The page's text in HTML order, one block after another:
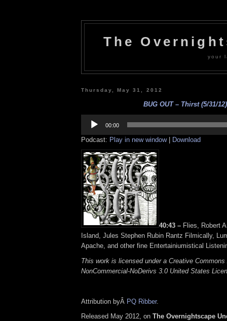
The
your
Thursday, May 31, 2012
BUG OUT – Thirst (5/31/12)
Player
00:00
Podcast: Play in new window| Download
40:43 – Flies, Robert
Island, Jules Stephen Rubin Rantz Filmically,
Apache, and other fine Entertainiumistical
This work is licensed under a Creative Commons
NonCommercial-NoDerivs 3.0 United States
Attribution byÂ PQ Ribber.
Released May 2012, on The Overnightscape